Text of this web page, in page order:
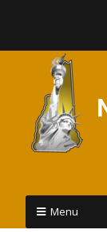
Menu